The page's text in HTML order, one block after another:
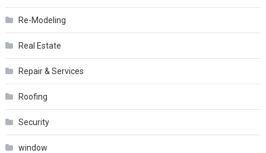
Re-Modeling
Real Estate
Repair & Services
Roofing
Security
window